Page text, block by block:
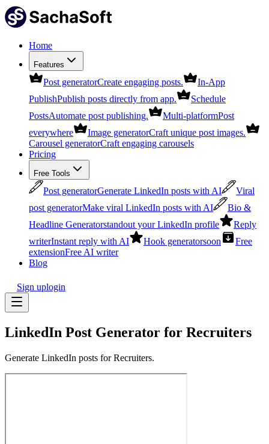
Home
Features
Post generatorCreate engaging posts.
In-App
PublishPublish posts directly from app.
Schedule
PostsAutomate post publishing. Multi-platformPost
everywhere
Image generatorCraft unique post images.
Carousel generatorCraft engaging carousels
Pricing
Free Tools
Post generatorGenerate LinkedIn posts with AI
Viral
post generatorMake viral LinkedIn posts with AI
Bio &
Headline Generatorstandout your LinkedIn profile
Reply
writerInstant reply with AI Hook generatorsoon
Free
extensionFree AI writer
Blog
Sign uplogin
LinkedIn Post Generator for Recruiters
Generate LinkedIn posts for Recruiters.